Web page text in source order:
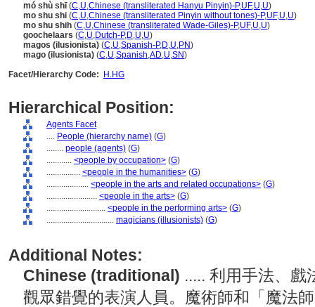
mó shù shī(C,U,Chinese (transliterated Hanyu Pinyin)-P,UF,U,U)
mo shu shi (C,U,Chinese (transliterated Pinyin without tones)-P,UF,U,U)
mo shu shih (C,U,Chinese (transliterated Wade-Giles)-P,UF,U,U)
goochelaars (C,U,Dutch-P,D,U,U)
magos (ilusionista) (C,U,Spanish-P,D,U,PN)
mago (ilusionista) (C,U,Spanish,AD,U,SN)
Facet/Hierarchy Code:
H.HG
Hierarchical Position:
Agents Facet
.... People (hierarchy name) (G)
........ people (agents) (G)
............ <people by occupation> (G)
................ <people in the humanities> (G)
.................... <people in the arts and related occupations> (G)
........................ <people in the arts> (G)
............................ <people in the performing arts> (G)
................................ magicians (illusionists) (G)
Additional Notes:
Chinese (traditional) ..... 利用手法、戲
觀眾錯覺的表演人員。魔術師和「魔法